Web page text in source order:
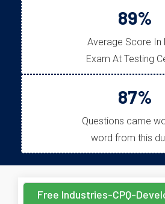
89%
Average Score In
Exam At Testing
87%
Questions came
word from this
Free Industries-CPQ-